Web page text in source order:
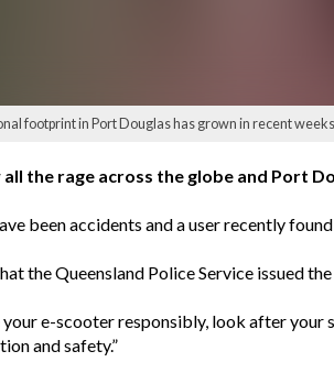
footprint in Port Douglas has grown in recent
the rage across the globe and Port
been accidents and a user recently
the Queensland Police Service issued
your e-scooter responsibly, look after
and safety.”